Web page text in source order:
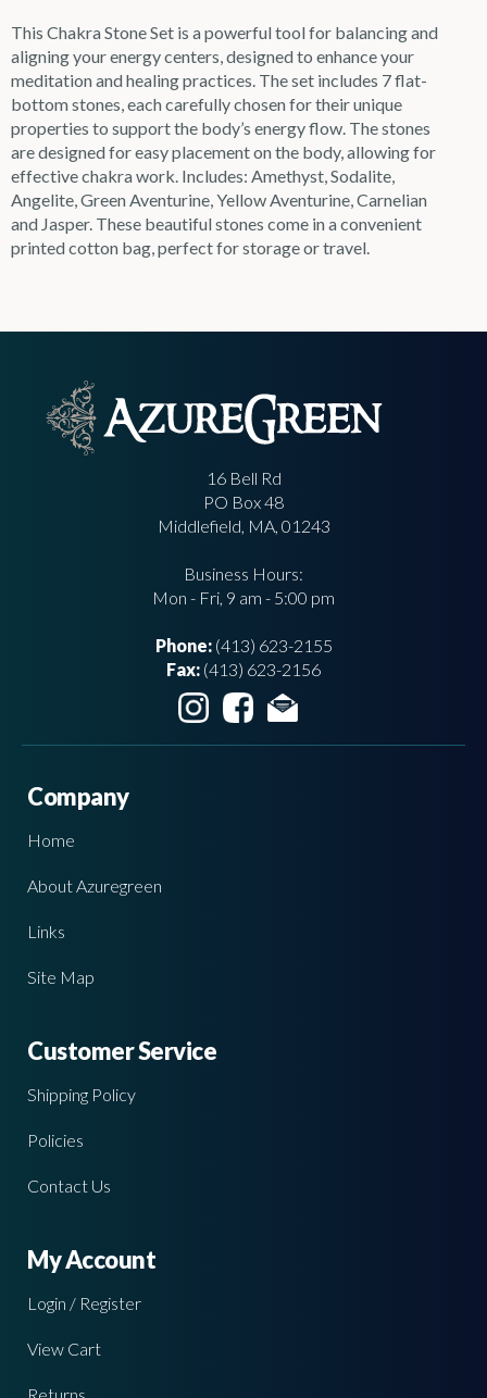
This Chakra Stone Set is a powerful tool for balancing and
aligning your energy centers, designed to enhance your
meditation and healing practices. The set includes 7 flat-
bottom stones, each carefully chosen for their unique
properties to support the body’s energy flow. The stones
are designed for easy placement on the body, allowing for
effective chakra work. Includes: Amethyst, Sodalite,
Angelite, Green Aventurine, Yellow Aventurine, Carnelian
and Jasper. These beautiful stones come in a convenient
printed cotton bag, perfect for storage or travel.
16 Bell Rd
PO Box 48
Middlefield, MA, 01243
Business Hours:
Mon - Fri, 9 am - 5:00 pm
Phone:(413) 623-2155
Fax: (413) 623-2156
Company
Home
About Azuregreen
Links
Site Map
Customer Service
Shipping Policy
Policies
Contact Us
My Account
Login / Register
View Cart